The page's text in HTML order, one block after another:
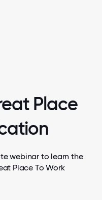
Place
webinar to learn the
Place To Work